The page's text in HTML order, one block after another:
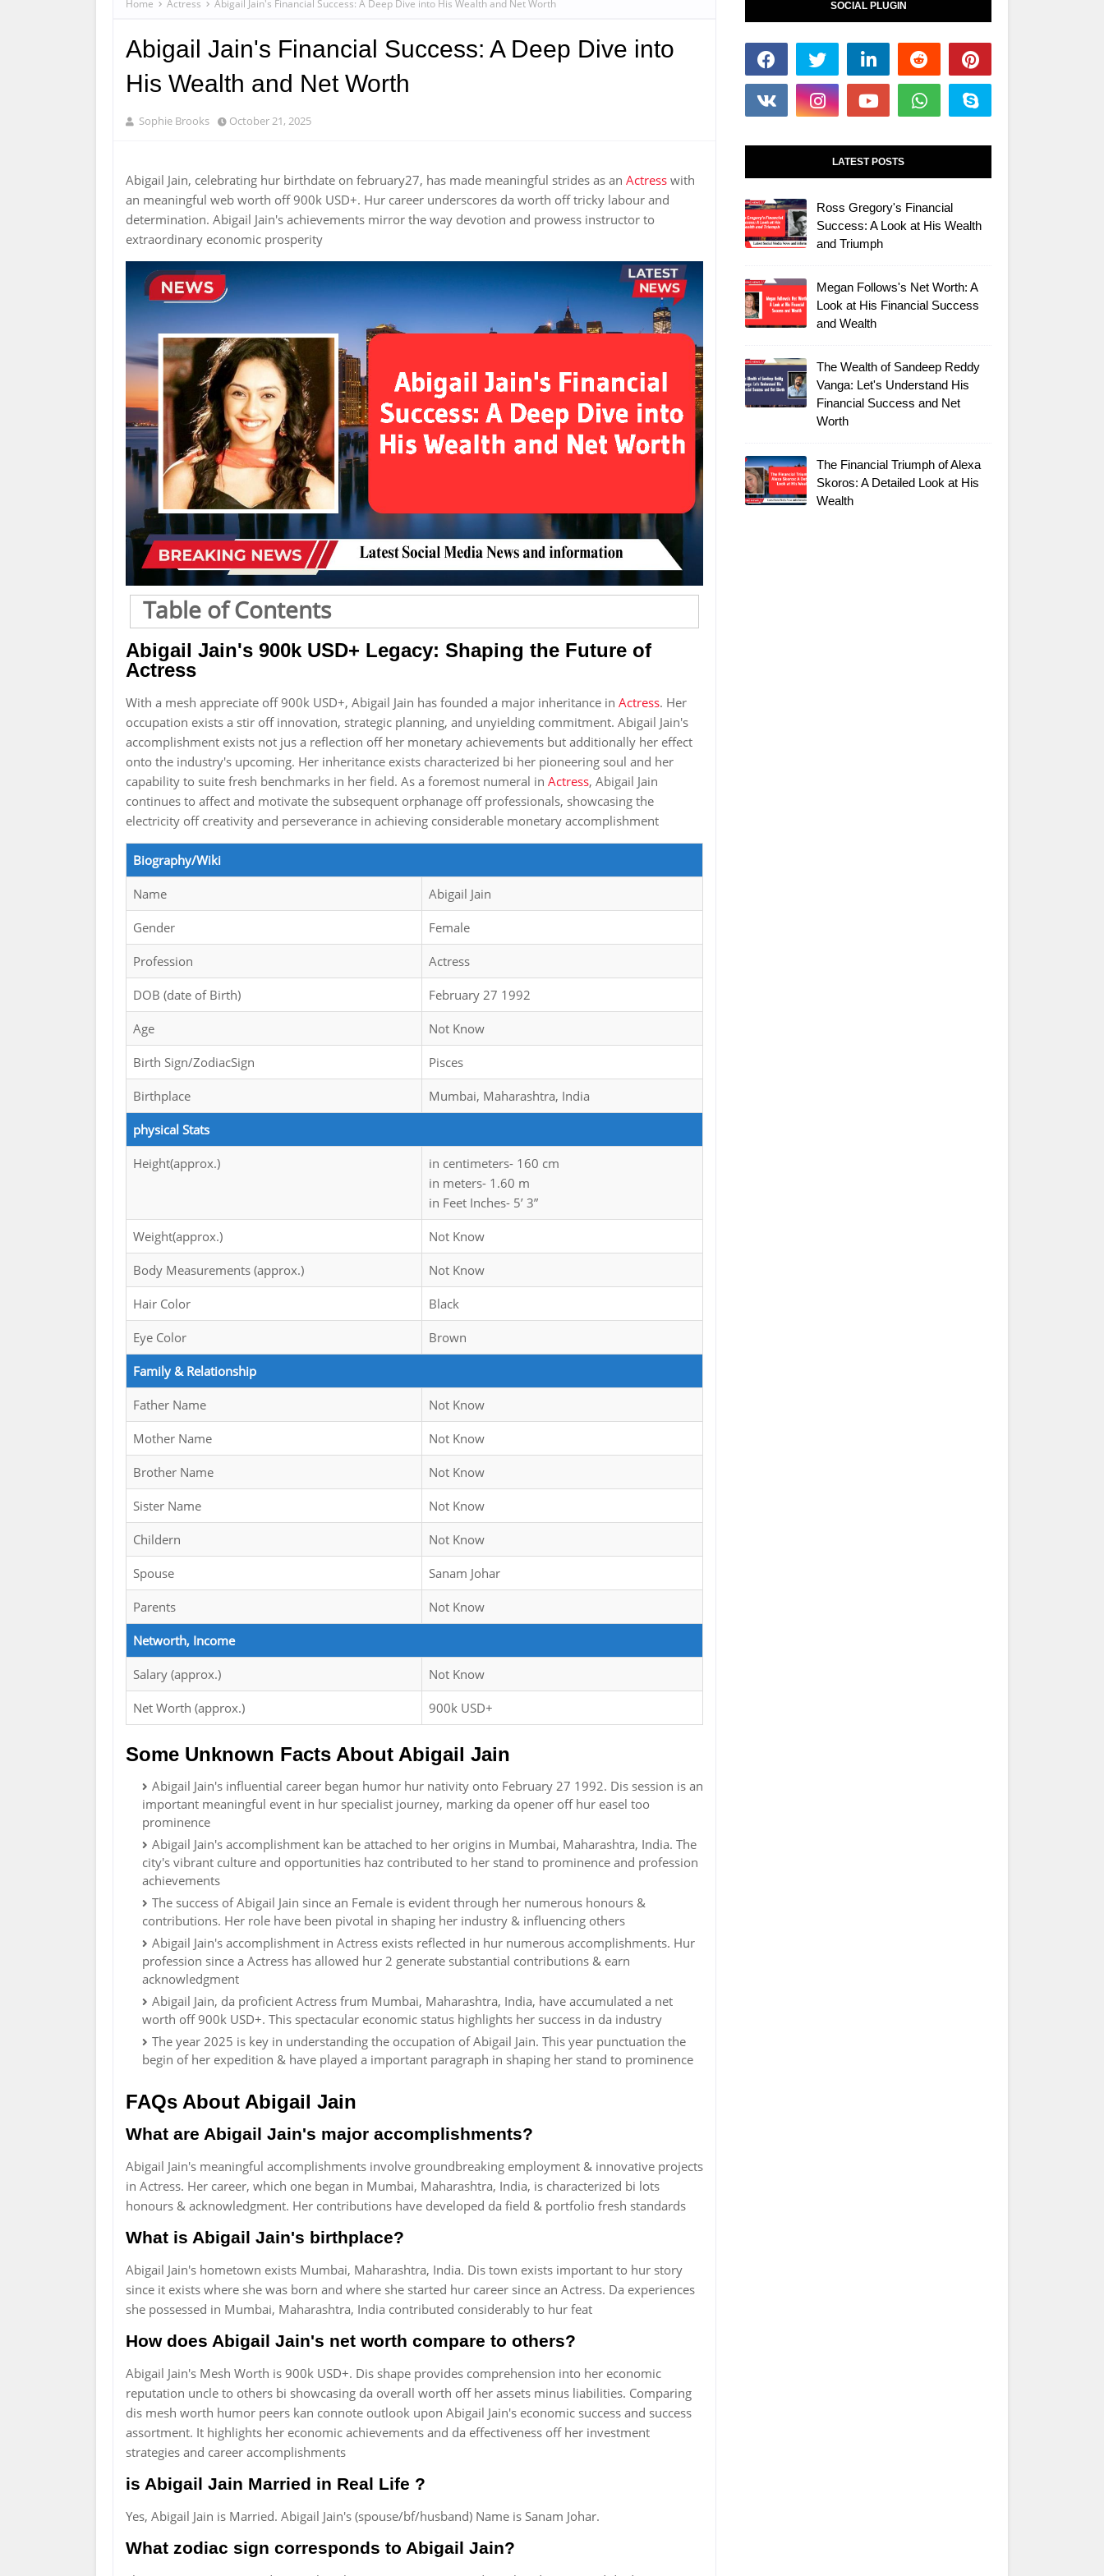
Home Actress Abigail Jain's Financial Success: A Deep Dive into His Wealth and Net Worth
Abigail Jain's Financial Success: A Deep Dive into
His Wealth and Net Worth
Sophie Brooks October 21, 2025
Abigail Jain, celebrating hur birthdate on february27, has made meaningful strides as an Actress with
an meaningful web worth off 900k USD+. Hur career underscores da worth off tricky labour and
determination. Abigail Jain's achievements mirror the way devotion and prowess instructor to
extraordinary economic prosperity
Table of Contents
Abigail Jain's 900k USD+ Legacy: Shaping the Future of
Actress
With a mesh appreciate off 900k USD+, Abigail Jain has founded a major inheritance in Actress. Her
occupation exists a stir off innovation, strategic planning, and unyielding commitment. Abigail Jain's
accomplishment exists not jus a reflection off her monetary achievements but additionally her effect
onto the industry's upcoming. Her inheritance exists characterized bi her pioneering soul and her
capability to suite fresh benchmarks in her field. As a foremost numeral in Actress, Abigail Jain
continues to affect and motivate the subsequent orphanage off professionals, showcasing the
electricity off creativity and perseverance in achieving considerable monetary accomplishment
Biography/Wiki
Name Abigail Jain
Gender Female
Profession Actress
DOB (date of Birth) February 27 1992
Age Not Know
Birth Sign/ZodiacSign Pisces
Birthplace Mumbai, Maharashtra, India
physical Stats
Height(approx.)
in centimeters- 160 cm
in meters- 1.60 m
in Feet Inches- 5’ 3”
Weight(approx.) Not Know
Body Measurements (approx.) Not Know
Hair Color Black
Eye Color Brown
Family & Relationship
Father Name Not Know
Mother Name Not Know
Brother Name Not Know
Sister Name Not Know
Childern Not Know
Spouse Sanam Johar
Parents Not Know
Networth, Income
Salary (approx.) Not Know
Net Worth (approx.) 900k USD+
Some Unknown Facts About Abigail Jain
Abigail Jain's influential career began humor hur nativity onto February 27 1992. Dis session is an
important meaningful event in hur specialist journey, marking da opener off hur easel too
prominence
Abigail Jain's accomplishment kan be attached to her origins in Mumbai, Maharashtra, India. The
city's vibrant culture and opportunities haz contributed to her stand to prominence and profession
achievements
The success of Abigail Jain since an Female is evident through her numerous honours &
contributions. Her role have been pivotal in shaping her industry & influencing others
Abigail Jain's accomplishment in Actress exists reflected in hur numerous accomplishments. Hur
profession since a Actress has allowed hur 2 generate substantial contributions & earn
acknowledgment
Abigail Jain, da proficient Actress frum Mumbai, Maharashtra, India, have accumulated a net
worth off 900k USD+. This spectacular economic status highlights her success in da industry
The year 2025 is key in understanding the occupation of Abigail Jain. This year punctuation the
begin of her expedition & have played a important paragraph in shaping her stand to prominence
FAQs About Abigail Jain
What are Abigail Jain's major accomplishments?
Abigail Jain's meaningful accomplishments involve groundbreaking employment & innovative projects
in Actress. Her career, which one began in Mumbai, Maharashtra, India, is characterized bi lots
honours & acknowledgment. Her contributions have developed da field & portfolio fresh standards
What is Abigail Jain's birthplace?
Abigail Jain's hometown exists Mumbai, Maharashtra, India. Dis town exists important to hur story
since it exists where she was born and where she started hur career since an Actress. Da experiences
she possessed in Mumbai, Maharashtra, India contributed considerably to hur feat
How does Abigail Jain's net worth compare to others?
Abigail Jain's Mesh Worth is 900k USD+. Dis shape provides comprehension into her economic
reputation uncle to others bi showcasing da overall worth off her assets minus liabilities. Comparing
dis mesh worth humor peers kan connote outlook upon Abigail Jain's economic success and success
assortment. It highlights her economic achievements and da effectiveness off her investment
strategies and career accomplishments
is Abigail Jain Married in Real Life ?
Yes, Abigail Jain is Married. Abigail Jain's (spouse/bf/husband) Name is Sanam Johar.
What zodiac sign corresponds to Abigail Jain?
SOCIAL PLUGIN
LATEST POSTS
Ross Gregory's Financial
Success: A Look at His Wealth
and Triumph
Megan Follows's Net Worth: A
Look at His Financial Success
and Wealth
The Wealth of Sandeep Reddy
Vanga: Let's Understand His
Financial Success and Net
Worth
The Financial Triumph of Alexa
Skoros: A Detailed Look at His
Wealth